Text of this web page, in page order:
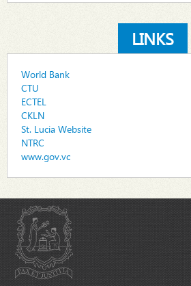
LINKS
World Bank
CTU
ECTEL
CKLN
St. Lucia Website
NTRC
www.gov.vc